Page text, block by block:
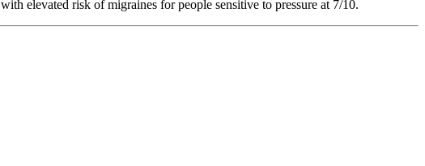
with elevated risk of migraines for people sensitive to pressure at 7/10.